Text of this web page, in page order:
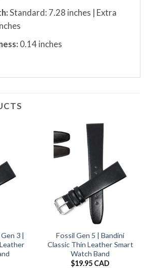
Standard: 7.28 inches | Extra
0.14 inches
3 |
Fossil Gen 5 | Bandini
Classic Thin Leather Smart
Watch Band
$19.95 CAD